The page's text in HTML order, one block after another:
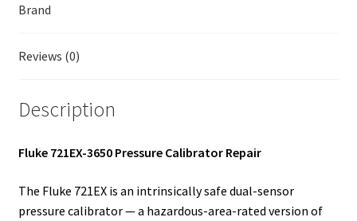
Brand
Reviews (0)
Description
Fluke 721EX-3650 Pressure Calibrator Repair
The Fluke 721EX is an intrinsically safe dual-sensor
pressure calibrator — a hazardous-area-rated version of